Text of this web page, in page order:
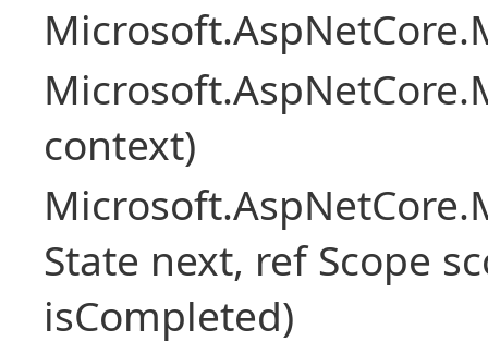
context)
State next, ref Scope
isCompleted)